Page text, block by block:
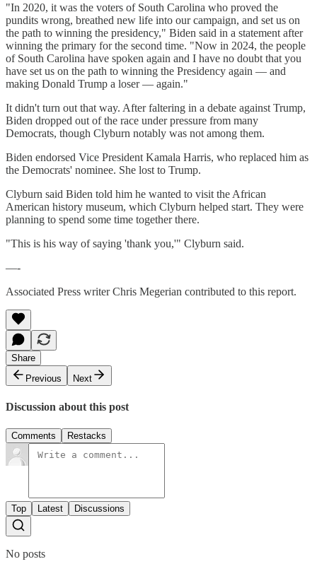
"In 2020, it was the voters of South Carolina who proved the
pundits wrong, breathed new life into our campaign, and set us on
the path to winning the presidency," Biden said in a statement after
winning the primary for the second time. "Now in 2024, the people
of South Carolina have spoken again and I have no doubt that you
have set us on the path to winning the Presidency again — and
making Donald Trump a loser — again."
It didn't turn out that way. After faltering in a debate against Trump,
Biden dropped out of the race under pressure from many
Democrats, though Clyburn notably was not among them.
Biden endorsed Vice President Kamala Harris, who replaced him as
the Democrats' nominee. She lost to Trump.
Clyburn said Biden told him he wanted to visit the African
American history museum, which Clyburn helped start. They were
planning to spend some time together there.
"This is his way of saying 'thank you,'" Clyburn said.
—-
Associated Press writer Chris Megerian contributed to this report.
Share
Previous
Next
Discussion about this post
Comments Restacks
Top Latest Discussions
No posts